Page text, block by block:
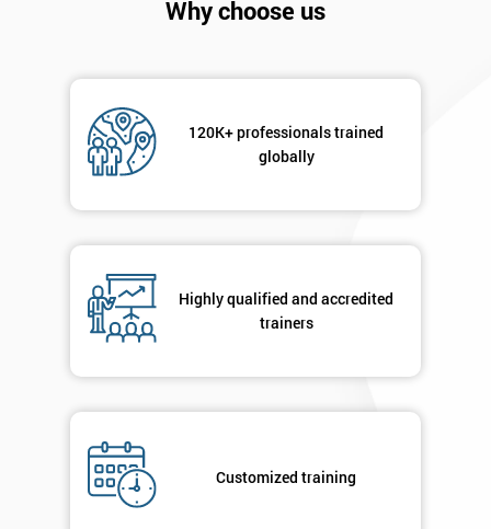
Why choose us
120K+ professionals trained
globally
Highly qualified and accredited
trainers
Customized training
Get
Discounts
Deals
*